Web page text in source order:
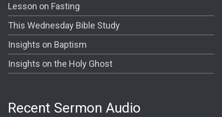
Lesson on Fasting
This Wednesday Bible Study
Insights on Baptism
Insights on the Holy Ghost
Recent Sermon Audio